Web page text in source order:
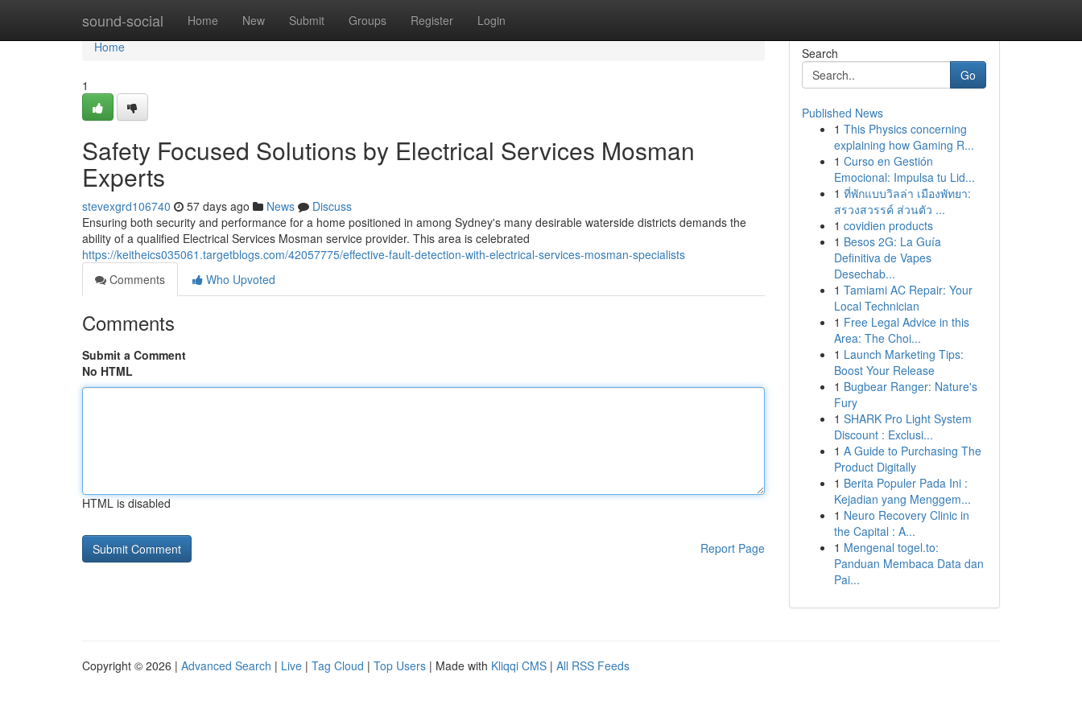
sound-social Home New Submit Groups Register Login
Home
Home
1
Safety Focused Solutions by Electrical Services Mosman
Experts
stevexgrd106740 57 days ago News
Discuss
Ensuring both security and performance for a home positioned in among Sydney's many desirable waterside districts demands the
ability of a qualified Electrical Services Mosman service provider. This area is celebrated
https://keitheics035061.targetblogs.com/42057775/effective-fault-detection-with-electrical-services-mosman-specialists
Comments
Who Upvoted
Comments
Submit a Comment
No HTML
HTML is disabled
Report Page
Search
Go
Published News
1 This Physics concerning
explaining how Gaming R...
1 Curso en Gestión
Emocional: Impulsa tu Lid...
1 ที่พักแบบวิลล่า เมืองพัทยา:
สรวงสวรรค์ ส่วนตัว ...
1 covidien products
1 Besos 2G: La Guía
Definitiva de Vapes
Desechab...
1 Tamiami AC Repair: Your
Local Technician
1 Free Legal Advice in this
Area: The Choi...
1 Launch Marketing Tips:
Boost Your Release
1 Bugbear Ranger: Nature's
Fury
1 SHARK Pro Light System
Discount : Exclusi...
1 A Guide to Purchasing The
Product Digitally
1 Berita Populer Pada Ini :
Kejadian yang Menggem...
1 Neuro Recovery Clinic in
the Capital : A...
1 Mengenal togel.to:
Panduan Membaca Data dan
Pai...
Copyright © 2026 | Advanced Search | Live | Tag Cloud | Top Users | Made with Kliqqi CMS | All RSS Feeds